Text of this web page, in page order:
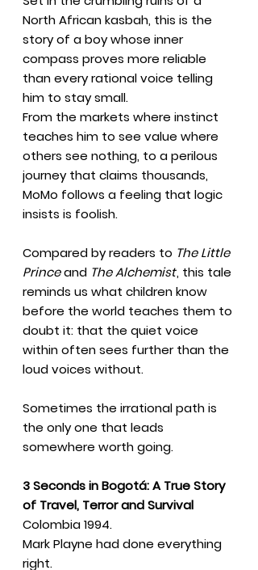
North African kasbah, this is the
story of a boy whose inner
compass proves more reliable
than every rational voice telling
him to stay small.
From the markets where instinct
teaches him to see value where
others see nothing, to a perilous
journey that claims thousands,
MoMo follows a feeling that logic
insists is foolish.
Compared by readers to The Little
Princeand The Alchemist, this tale
reminds us what children know
before the world teaches them to
doubt it: that the quiet voice
within often sees further than the
loud voices without.
Sometimes the irrational path is
the only one that leads
somewhere worth going.
3 Seconds in Bogotá: A True Story
of Travel, Terror and Survival
Colombia 1994.
Mark Playne had done everything
right.